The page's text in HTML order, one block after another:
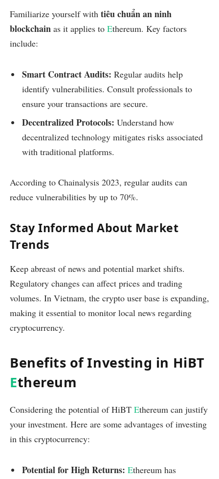
Familiarize yourself with tiêu chuẩn an ninh
blockchain as it applies to Ethereum. Key factors
include:
Smart Contract Audits: Regular audits help
identify vulnerabilities. Consult professionals to
ensure your transactions are secure.
Decentralized Protocols: Understand how
decentralized technology mitigates risks associated
with traditional platforms.
According to Chainalysis 2023, regular audits can
reduce vulnerabilities by up to 70%.
Stay Informed About Market
Trends
Keep abreast of news and potential market shifts.
Regulatory changes can affect prices and trading
volumes. In Vietnam, the crypto user base is expanding,
making it essential to monitor local news regarding
cryptocurrency.
Benefits of Investing in HiBT
Ethereum
Considering the potential of HiBT Ethereum can justify
your investment. Here are some advantages of investing
in this cryptocurrency:
Potential for High Returns: Ethereum has